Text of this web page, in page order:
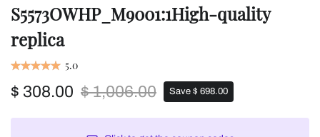
S5573OWHP_M9001:1High-quality
replica
5.0
$ 308.00 $ 1,006.00 Save $ 698.00